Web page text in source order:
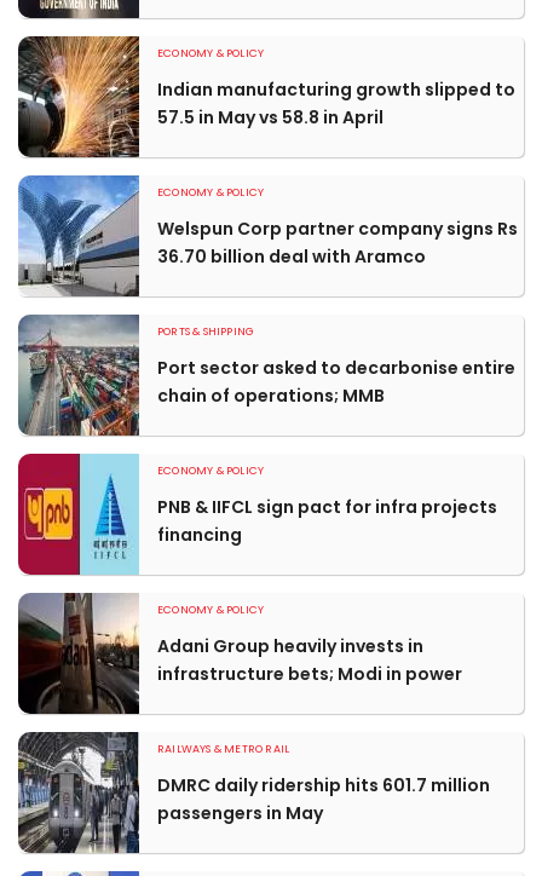
ECONOMY & POLICY
Indian manufacturing growth slipped to
57.5 in May vs 58.8 in April
ECONOMY & POLICY
Welspun Corp partner company signs Rs
36.70 billion deal with Aramco
PORTS & SHIPPING
Port sector asked to decarbonise entire
chain of operations; MMB
ECONOMY & POLICY
PNB & IIFCL sign pact for infra projects
financing
ECONOMY & POLICY
Adani Group heavily invests in
infrastructure bets; Modi in power
RAILWAYS & METRO RAIL
DMRC daily ridership hits 601.7 million
passengers in May